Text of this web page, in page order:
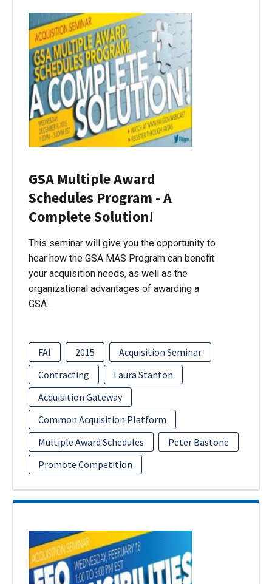
GSA Multiple Award
Schedules Program - A
Complete Solution!
This seminar will give you the opportunity to
hear how the GSA MAS Program can benefit
your acquisition needs, as well as the
organizational advantages of awarding a
GSA…
FAI 2015
Acquisition Seminar
Contracting
Laura Stanton
Acquisition Gateway
Common Acquisition Platform
Multiple Award Schedules
Peter Bastone
Promote Competition